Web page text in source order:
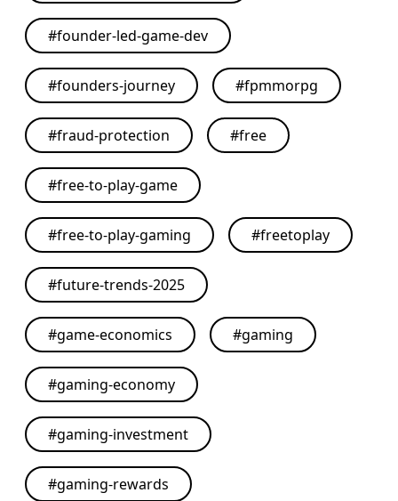
#founder-led-game-dev
#founders-journey #fpmmorpg
#fraud-protection #free
#free-to-play-game
#free-to-play-gaming #freetoplay
#future-trends-2025
#game-economics #gaming
#gaming-economy
#gaming-investment
#gaming-rewards